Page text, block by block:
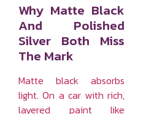
Why Matte Black
And Polished
Silver Both Miss
The Mark
Matte black absorbs
light. On a car with rich,
layered paint like